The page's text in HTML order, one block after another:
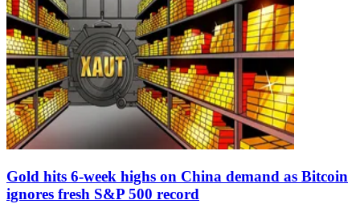
Gold hits 6-week highs on China demand as Bitcoin
ignores fresh S&P 500 record